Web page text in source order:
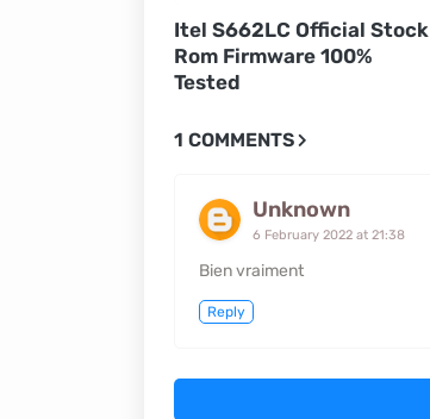
Itel S662LC Official Stock
Rom Firmware 100%
Tested
1 COMMENTS
Unknown
6 February 2022 at 21:38
Bien vraiment
Reply